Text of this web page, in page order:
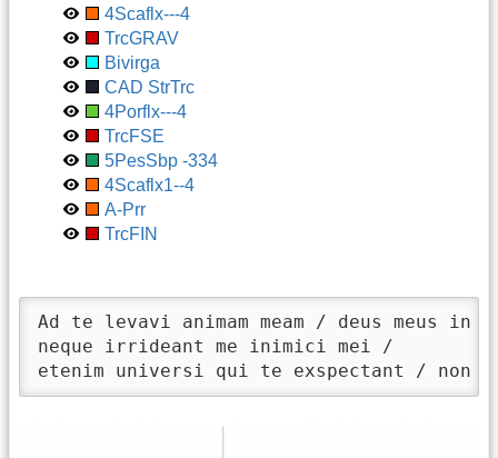
4Scaflx---4
TrcGRAV
Bivirga
CAD StrTrc
4Porflx---4
TrcFSE
5PesSbp -334
4Scaflx1--4
A-Prr
TrcFIN
Ad te levavi animam meam / deus meus in
neque irrideant me inimici mei /
etenim universi qui te exspectant / non